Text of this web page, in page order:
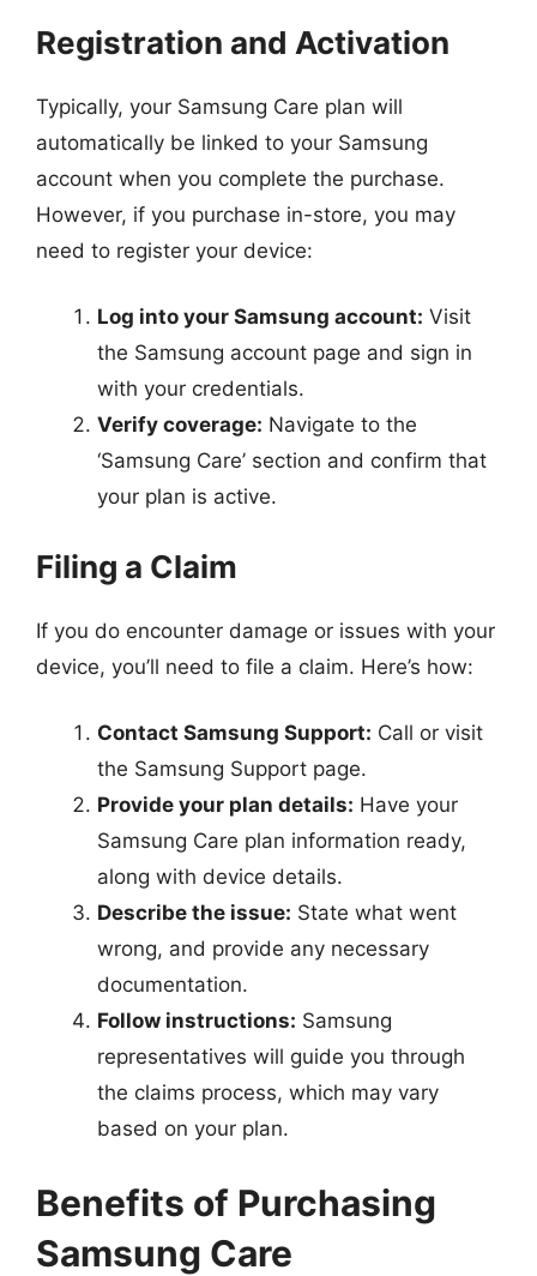
Registration and Activation
Typically, your Samsung Care plan will
automatically be linked to your Samsung
account when you complete the purchase.
However, if you purchase in-store, you may
need to register your device:
Log into your Samsung account: Visit
the Samsung account page and sign in
with your credentials.
Verify coverage: Navigate to the
‘Samsung Care’ section and confirm that
your plan is active.
Filing a Claim
If you do encounter damage or issues with your
device, you’ll need to file a claim. Here’s how:
Contact Samsung Support: Call or visit
the Samsung Support page.
Provide your plan details: Have your
Samsung Care plan information ready,
along with device details.
Describe the issue: State what went
wrong, and provide any necessary
documentation.
Follow instructions: Samsung
representatives will guide you through
the claims process, which may vary
based on your plan.
Benefits of Purchasing
Samsung Care